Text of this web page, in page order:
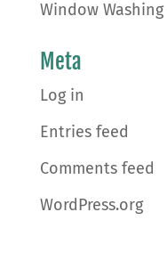
Window Washing
Meta
Log in
Entries feed
Comments feed
WordPress.org